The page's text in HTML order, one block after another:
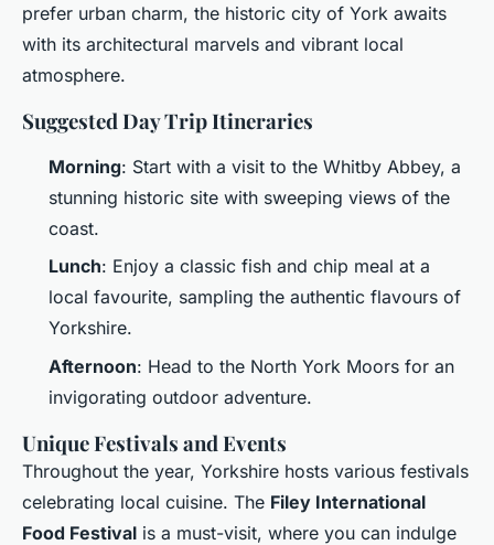
prefer urban charm, the historic city of York awaits
with its architectural marvels and vibrant local
atmosphere.
Suggested Day Trip Itineraries
Morning: Start with a visit to the Whitby Abbey, a
stunning historic site with sweeping views of the
coast.
Lunch: Enjoy a classic fish and chip meal at a
local favourite, sampling the authentic flavours of
Yorkshire.
Afternoon: Head to the North York Moors for an
invigorating outdoor adventure.
Unique Festivals and Events
Throughout the year, Yorkshire hosts various festivals
celebrating local cuisine. The Filey International
Food Festival is a must-visit, where you can indulge